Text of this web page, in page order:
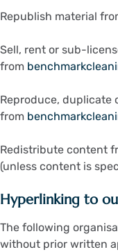
Republish material
Sell, rent or sub-
from
Reproduce, duplicate
from
Redistribute content
(unless content is
Hyperlinking to
The following
without prior written